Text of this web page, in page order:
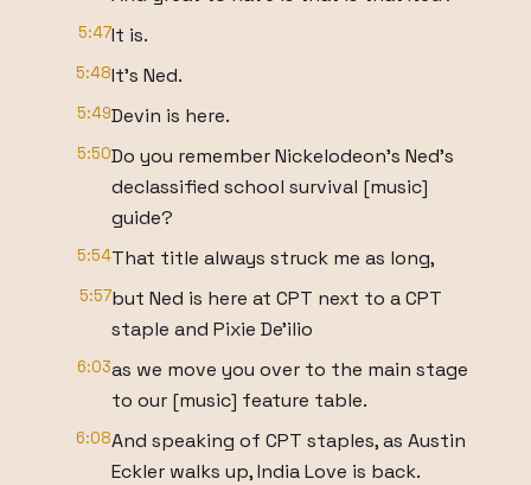
5:47It is.
5:48It's Ned.
5:49Devin is here.
5:50Do you remember Nickelodeon's Ned's
declassified school survival [music]
guide?
5:54That title always struck me as long,
5:57but Ned is here at CPT next to a CPT
staple and Pixie De'ilio
6:03as we move you over to the main stage
to our [music] feature table.
6:08And speaking of CPT staples, as Austin
Eckler walks up, India Love is back.